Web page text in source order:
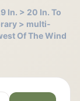
In. > 20 In. To
> multi-
Of The Wind